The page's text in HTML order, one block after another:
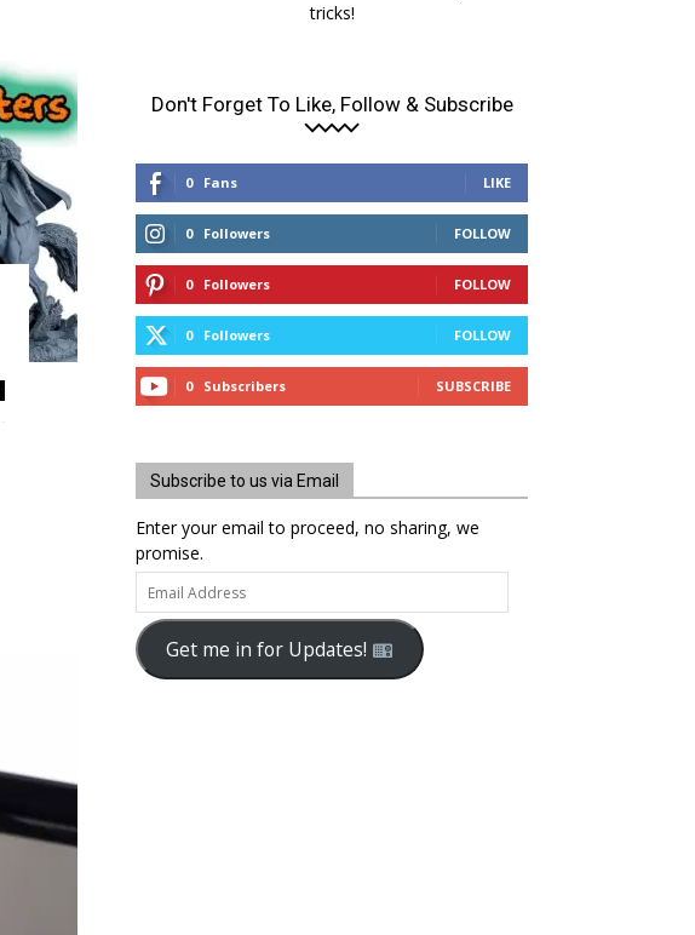
tricks!
Don't Forget To Like, Follow & Subscribe
0 Fans LIKE
0 Followers FOLLOW
0 Followers FOLLOW
0 Followers FOLLOW
0 Subscribers SUBSCRIBE
Subscribe to us via Email
Enter your email to proceed, no sharing, we
promise.
Email
Address
Get me in for Updates!